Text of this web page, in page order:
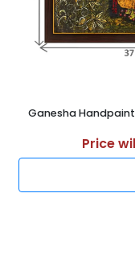
Ganesha
Price